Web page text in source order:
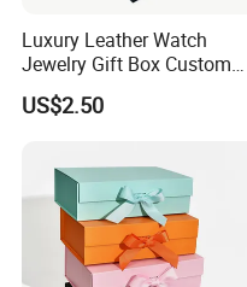
Luxury Leather Watch
Jewelry Gift Box Custom
Packaging Wholesale
US$2.50